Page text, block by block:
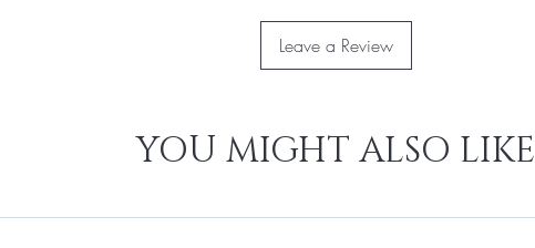
Leave a Review
YOU MIGHT ALSO LIKE